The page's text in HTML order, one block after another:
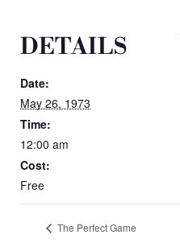
DETAILS
Date:
May 26, 1973
Time:
12:00 am
Cost:
Free
The Perfect Game